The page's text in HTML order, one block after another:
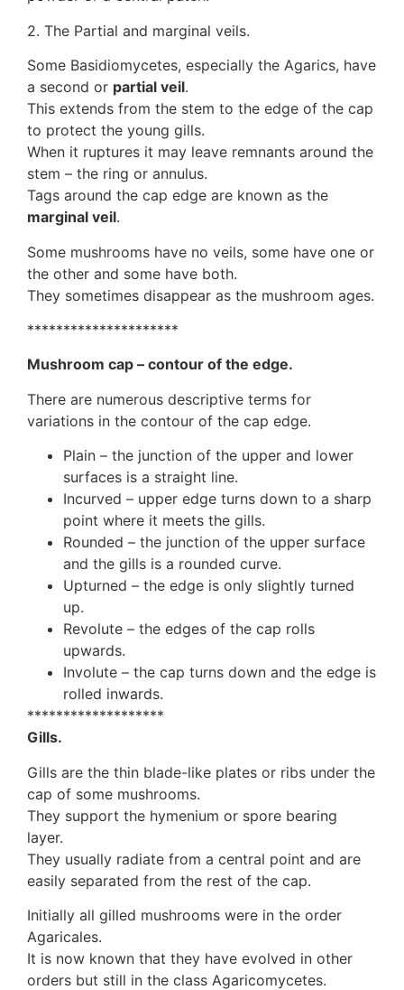
2. The Partial and marginal veils.
Some Basidiomycetes, especially the Agarics, have
a second or partial veil.
This extends from the stem to the edge of the cap
to protect the young gills.
When it ruptures it may leave remnants around the
stem – the ring or annulus.
Tags around the cap edge are known as the
marginal veil.
Some mushrooms have no veils, some have one or
the other and some have both.
They sometimes disappear as the mushroom ages.
*********************
Mushroom cap – contour of the edge.
There are numerous descriptive terms for
variations in the contour of the cap edge.
Plain – the junction of the upper and lower
surfaces is a straight line.
Incurved – upper edge turns down to a sharp
point where it meets the gills.
Rounded – the junction of the upper surface
and the gills is a rounded curve.
Upturned – the edge is only slightly turned
up.
Revolute – the edges of the cap rolls
upwards.
Involute – the cap turns down and the edge is
rolled inwards.
*******************
Gills.
Gills are the thin blade-like plates or ribs under the
cap of some mushrooms.
They support the hymenium or spore bearing
layer.
They usually radiate from a central point and are
easily separated from the rest of the cap.
Initially all gilled mushrooms were in the order
Agaricales.
It is now known that they have evolved in other
orders but still in the class Agaricomycetes.